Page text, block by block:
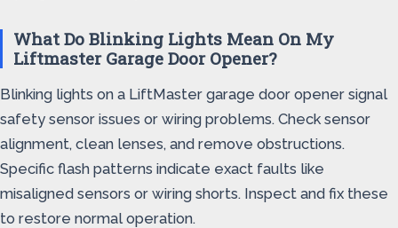
What Do Blinking Lights Mean On My
Liftmaster Garage Door Opener?
Blinking lights on a LiftMaster garage door opener signal
safety sensor issues or wiring problems. Check sensor
alignment, clean lenses, and remove obstructions.
Specific flash patterns indicate exact faults like
misaligned sensors or wiring shorts. Inspect and fix these
to restore normal operation.